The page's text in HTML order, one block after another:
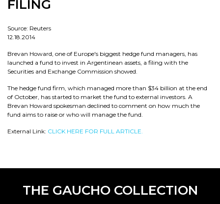
FILING
Source: Reuters
12.18.2014
Brevan Howard, one of Europe's biggest hedge fund managers, has
launched a fund to invest in Argentinean assets, a filing with the
Securities and Exchange Commission showed.
The hedge fund firm, which managed more than $34 billion at the end
of October, has started to market the fund to external investors. A
Brevan Howard spokesman declined to comment on how much the
fund aims to raise or who will manage the fund.
External Link: CLICK HERE FOR FULL ARTICLE.
THE GAUCHO COLLECTION